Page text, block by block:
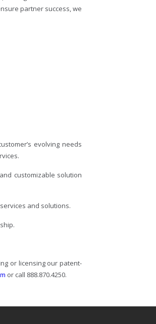
partner success, we
evolving needs
customizable solution
and solutions.
or licensing our patent-
or call 888.870.4250.